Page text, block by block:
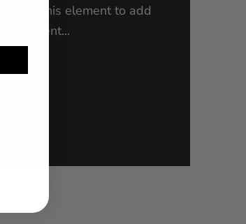
can use this element to add
content...